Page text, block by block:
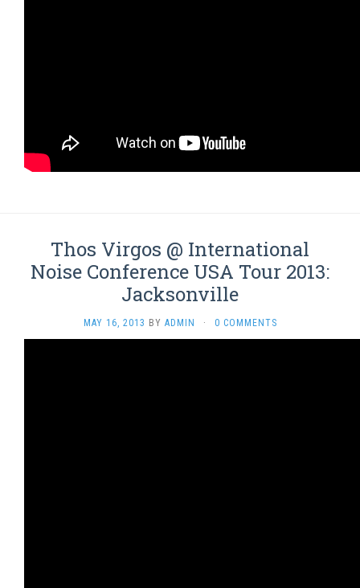
Thos Virgos @ International
Noise Conference USA Tour 2013:
Jacksonville
MAY 16, 2013 BY ADMIN · 0 COMMENTS